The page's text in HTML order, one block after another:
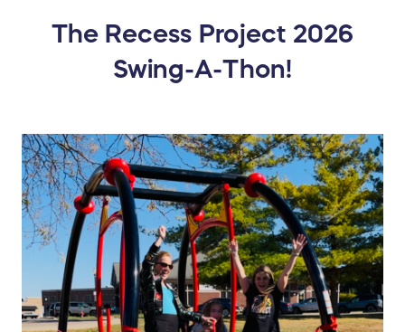
The Recess Project 2026
Swing-A-Thon!